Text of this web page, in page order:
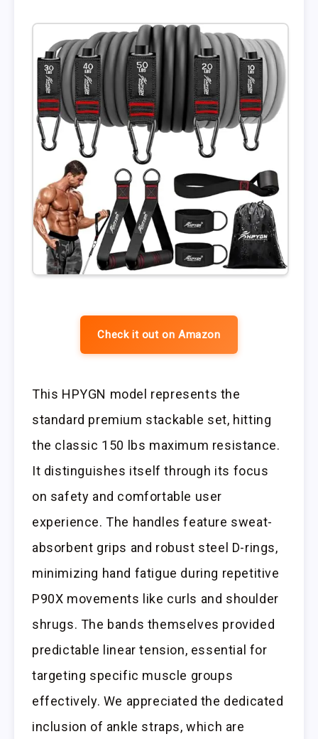
Check it out on Amazon
This HPYGN model represents the
standard premium stackable set, hitting
the classic 150 lbs maximum resistance.
It distinguishes itself through its focus
on safety and comfortable user
experience. The handles feature sweat-
absorbent grips and robust steel D-rings,
minimizing hand fatigue during repetitive
P90X movements like curls and shoulder
shrugs. The bands themselves provided
predictable linear tension, essential for
targeting specific muscle groups
effectively. We appreciated the dedicated
inclusion of ankle straps, which are